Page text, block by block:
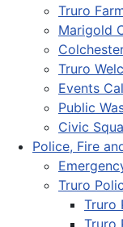
Truro
Marigold
Truro
Events
Public
Civic
Police, Fire
Truro
Truro
Truro